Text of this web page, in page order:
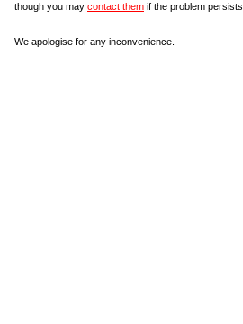
though you may contact them if the problem persists.
We apologise for any inconvenience.